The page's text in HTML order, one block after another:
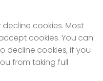
cookies. Most
cookies. You can
decline cookies, if you
from taking full